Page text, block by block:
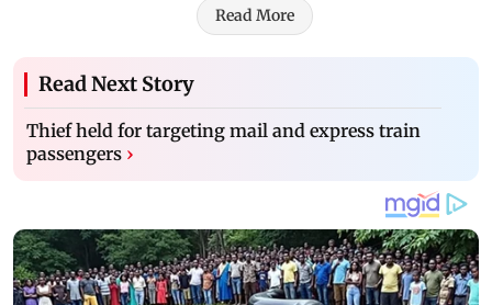
Read More
Read Next Story
Thief held for targeting mail and express train
passengers ›